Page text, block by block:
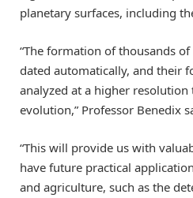
planetary surfaces, including
“The formation of thousands
dated automatically, and their
analyzed at a higher
evolution,” Professor Benedix
“This will provide us with
have future practical
and agriculture, such as the